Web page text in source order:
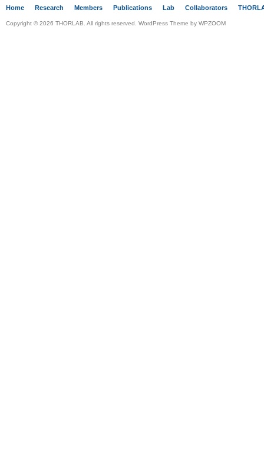
Home Research Members Publications Lab Collaborators
Copyright © 2026 THORLAB. All rights reserved. WordPress Theme by WPZOOM